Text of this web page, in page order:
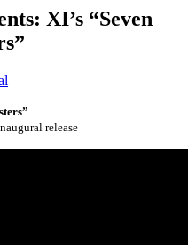
XI’s “Seven
release